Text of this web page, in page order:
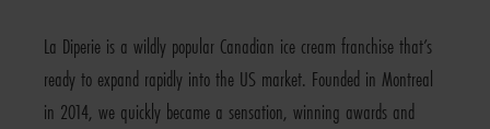
La Diperie is a wildly popular Canadian ice cream franchise that’s
ready to expand rapidly into the US market. Founded in Montreal
in 2014, we quickly became a sensation, winning awards and